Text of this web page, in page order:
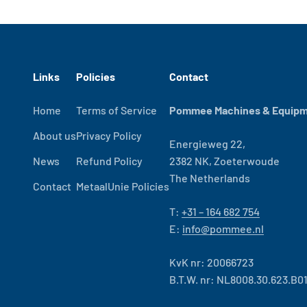
Links
Home
About us
News
Contact
Policies
Terms of Service
Privacy Policy
Refund Policy
MetaalUnie Policies
Contact
Pommee Machines &
Energieweg 22,
2382 NK, Zoeterwoude
The Netherlands
T: +31 – 164 682 754
E: info@pommee.nl
KvK nr: 20066723
B.T.W. nr: NL8008.30.623.B01